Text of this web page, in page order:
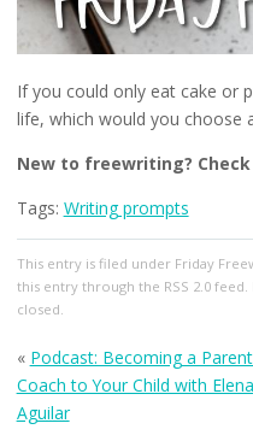
If you could only eat cake or
life, which would you choose
New to freewriting?
Tags: Writing prompts
This entry is filed under Friday
this entry through the RSS 2.0feed.
closed.
« Podcast: Becoming a
Coach to Your Child with Elena
Aguilar